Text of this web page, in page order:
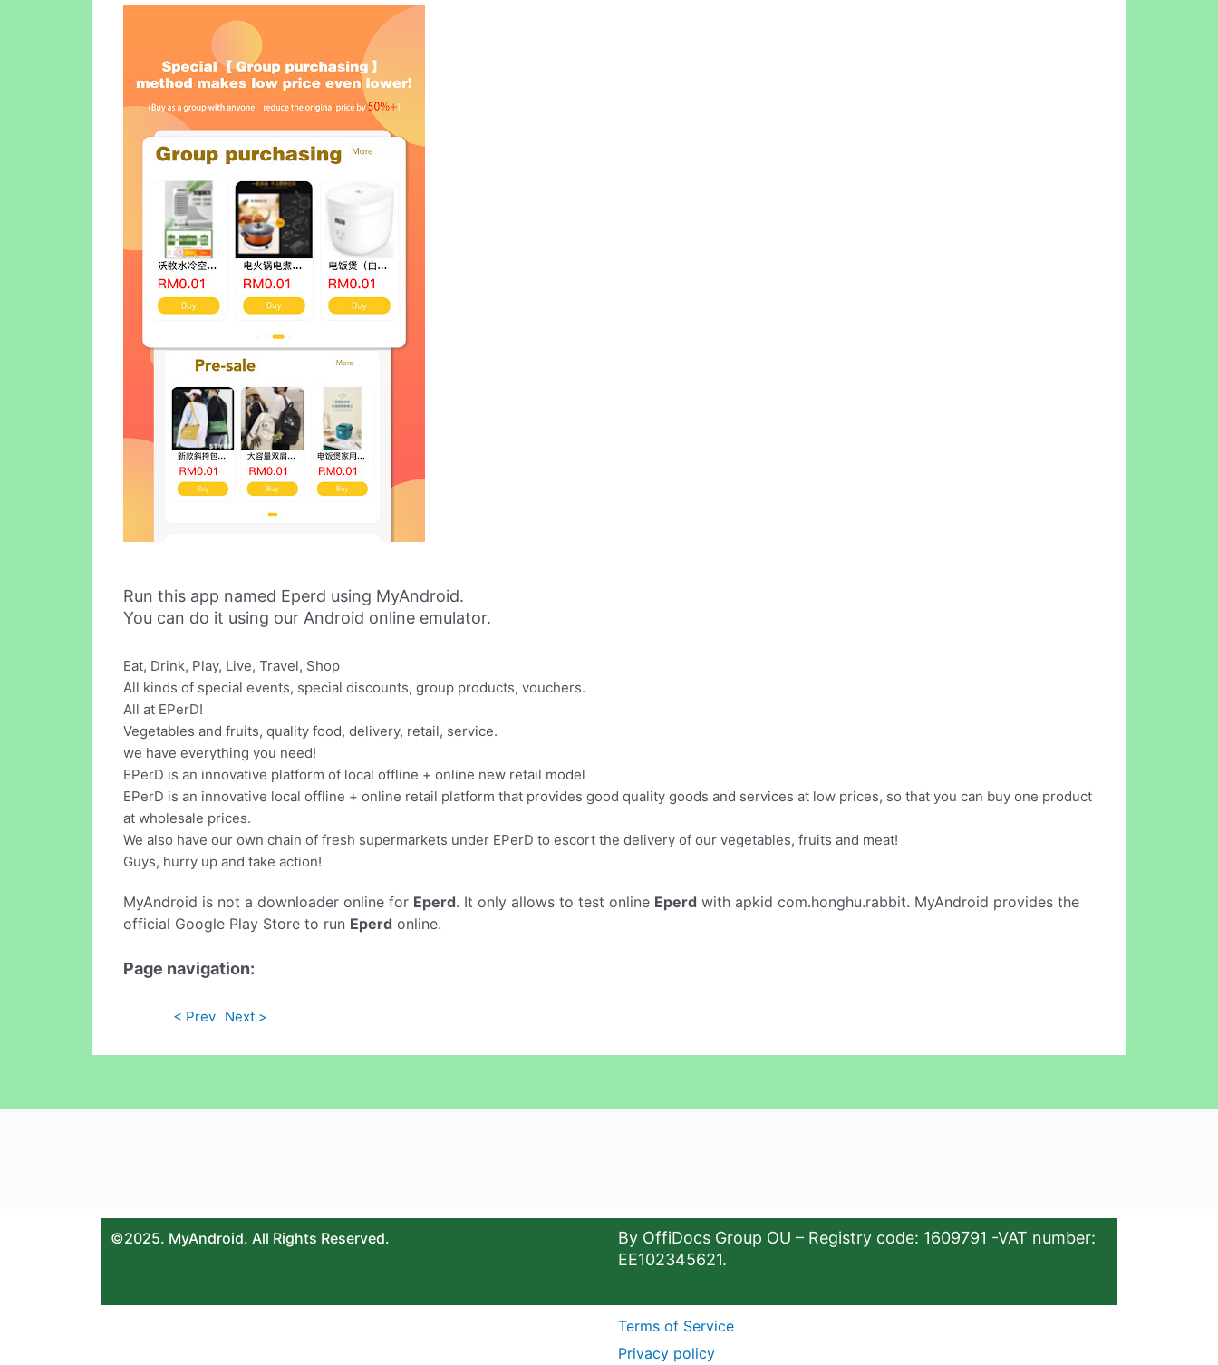
Run this app named Eperd using MyAndroid.
You can do it using our Android online emulator.
Eat, Drink, Play, Live, Travel, Shop
All kinds of special events, special discounts, group products, vouchers.
All at EPerD!
Vegetables and fruits, quality food, delivery, retail, service.
we have everything you need!
EPerD is an innovative platform of local offline + online new retail model
EPerD is an innovative local offline + online retail platform that provides good quality goods and services at low prices, so that you can buy one product
at wholesale prices.
We also have our own chain of fresh supermarkets under EPerD to escort the delivery of our vegetables, fruits and meat!
Guys, hurry up and take action!
MyAndroid is not a downloader online for Eperd. It only allows to test online Eperd with apkid com.honghu.rabbit. MyAndroid provides the
official Google Play Store to run Eperd online.
Page navigation:
< Prev Next >
©2025. MyAndroid. All Rights Reserved.
By OffiDocs Group OU – Registry code: 1609791 -VAT number:
EE102345621.
Terms of Service
Privacy policy